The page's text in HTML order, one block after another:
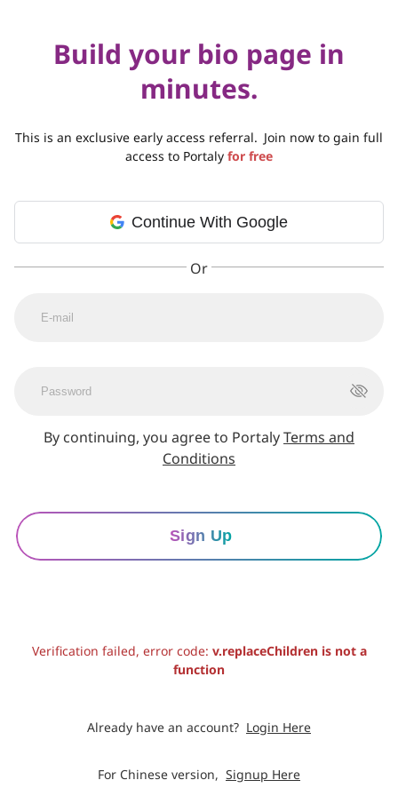
Build your bio page in
minutes.
This is an exclusive early access referral. Join now to gain full
access to Portaly for free
Continue With Google
By continuing, you agree to PortalyTerms and
Conditions
Sign Up
Verification failed, error code: v.replaceChildren is not a
function
Already have an account? Login Here
For Chinese version, Signup Here